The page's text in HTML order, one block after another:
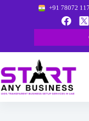
+91 78072